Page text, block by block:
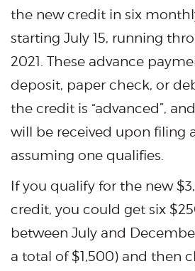
the new credit in six
starting July 15, running
2021. These advance
deposit, paper check, or
the credit is “advanced”,
will be received upon filing
assuming one qualifies.
If you qualify for the new
credit, you could get six
between July and
a total of $1,500) and then